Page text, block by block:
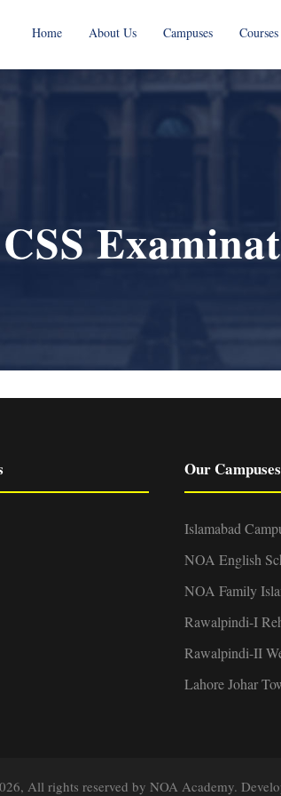
Home About Us Campuses Courses
Our Campuses
Islamabad
NOA English
NOA Family
Rawalpindi-I
Rawalpindi-II
Lahore Johar
All rights reserved by NOA Academy.